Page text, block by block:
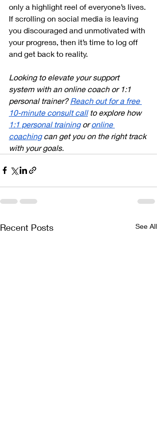
only a highlight reel of everyone’s lives.
If scrolling on social media is leaving
you discouraged and unmotivated with
your progress, then it’s time to log off
and get back to reality.
Looking to elevate your support
system with an online coach or 1:1
personal trainer? Reach out for a free
10-minute consult call to explore how
1:1 personal training or online
coaching can get you on the right track
with your goals.
Recent Posts See All